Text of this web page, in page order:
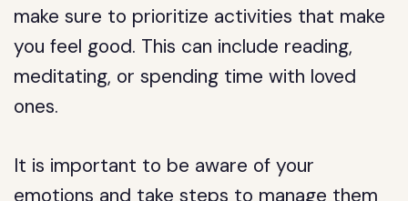
make sure to prioritize activities that make
you feel good. This can include reading,
meditating, or spending time with loved
ones.
It is important to be aware of your
emotions and take steps to manage them